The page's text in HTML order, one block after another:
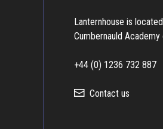
Lanternhouse is
Cumbernauld Academy
+44 (0) 1236 732 887
Contact us